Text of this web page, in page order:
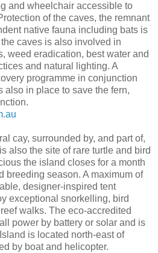
and wheelchair accessible to
of the caves, the remnant
native fauna including bats is
caves is also involved in
weed eradication, best water and
and natural lighting. A
programme in conjunction
also in place to save the fern,
cay, surrounded by, and part of,
also the site of rare turtle and bird
the island closes for a month
breeding season. A maximum of
designer-inspired tent
exceptional snorkelling, bird
walks. The eco-accredited
power by battery or solar and is
is located north-east of
by boat and helicopter.